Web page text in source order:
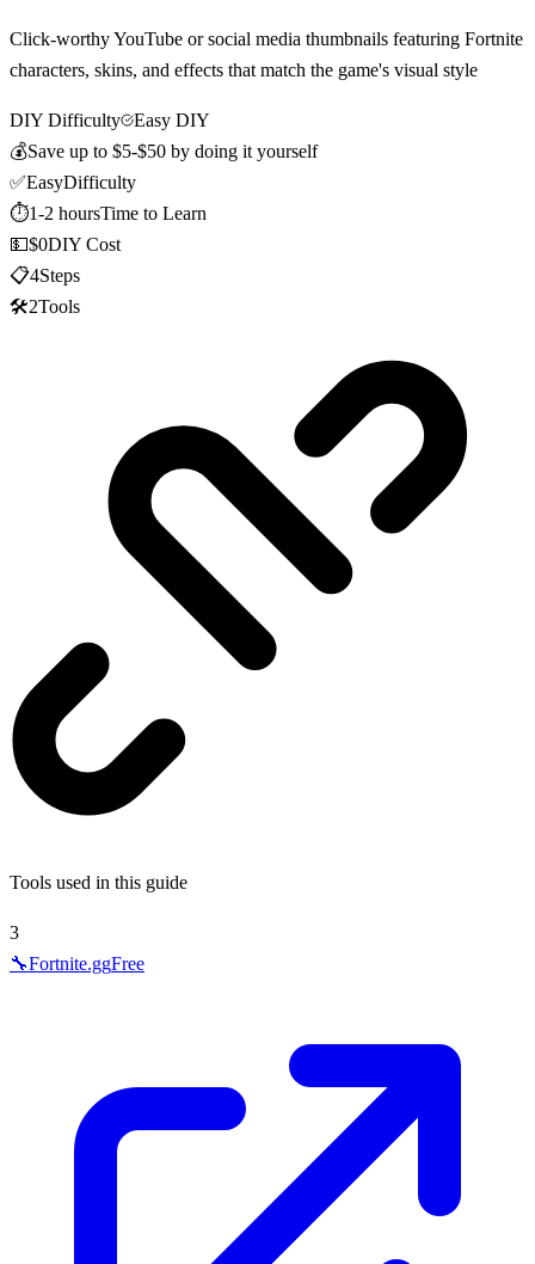
Click-worthy YouTube or social media thumbnails featuring Fortnite
characters, skins, and effects that match the game's visual style
DIY Difficulty
Easy DIY
💰Save up to $5-$50 by doing it yourself
✅EasyDifficulty
⏱️1-2 hoursTime to Learn
💵$0DIY Cost
📋4Steps
🛠️2Tools
Tools used in this guide
3
🔧Fortnite.ggFree